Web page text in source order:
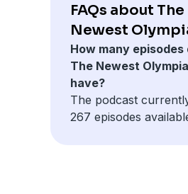
FAQs about The
Newest
How many episodes
The Newest
have?
The podcast
267 episodes